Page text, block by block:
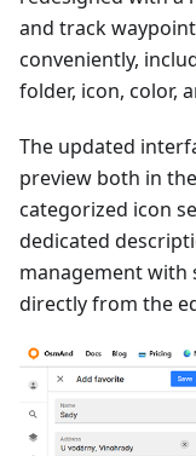
and track
conveniently,
folder, icon, color,
The updated
preview both in
categorized icon
dedicated
management
directly from the